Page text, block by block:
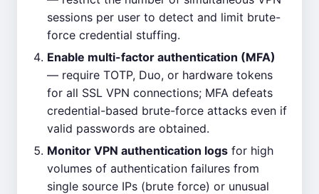
sessions per user to detect and limit brute-
force credential stuffing.
Enable multi-factor authentication (MFA)
— require TOTP, Duo, or hardware tokens
for all SSL VPN connections; MFA defeats
credential-based brute-force attacks even if
valid passwords are obtained.
Monitor VPN authentication logs for high
volumes of authentication failures from
single source IPs (brute force) or unusual